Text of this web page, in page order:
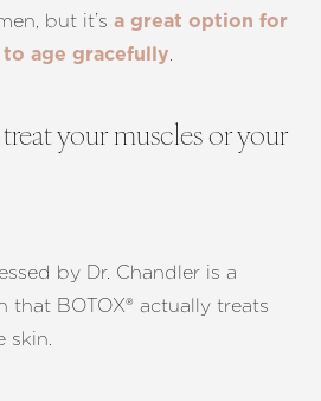
but it’s a great option for
age gracefully.
your muscles or your
by Dr. Chandler is a
that BOTOX® actually treats
skin.